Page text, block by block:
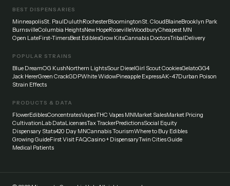
BEST DISPENSARIES
MinneapolisSt. PaulDuluthRochesterBloomingtonSt. CloudBlaineBrooklyn Park
BurnsvilleColumbia HeightsNew HopeRosevilleWoodburyCheapest MN
Open LateFirst-TimersBest EdiblesGrow KitsCannabis DoctorsTribalDelivery
POPULAR STRAINS
Blue DreamOG KushNorthern LightsSour DieselGirl Scout CookiesGelatoGG4
Jack HererGreen CrackGDPWhite WidowPineapple ExpressAK-47Durban Poison
Strain Effects
PRODUCTS & DATA
FlowerEdiblesConcentratesVapesTHC Vapes MNMarket SalesMarket Pricing
CultivationLab DataLicensesTax TrackerPredictionsSocial Equity
Dispensary Stats420 Day MNCannabis TourismWhere to Buy Edibles
Growing GuideFirst Visit FAQCasino + DispensaryTwin Cities Guide
Medical Patients